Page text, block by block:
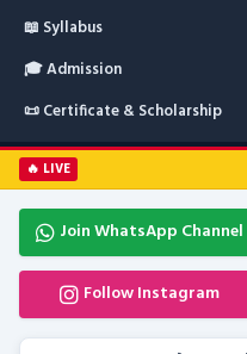
📖 Syllabus
🎓 Admission
📜 Certificate & Scholarship
🔥 LIVE
Join WhatsApp Channel
Follow Instagram